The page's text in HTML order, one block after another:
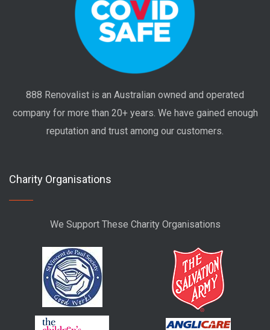
888 Renovalist is an Australian owned and operated
company for more than 20+ years. We have gained enough
reputation and trust among our customers.
Charity Organisations
We Support These Charity Organisations